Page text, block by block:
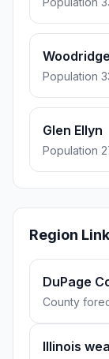
Woodridge
Population
Glen Ellyn
Population
Region
DuPage
County
Illinois